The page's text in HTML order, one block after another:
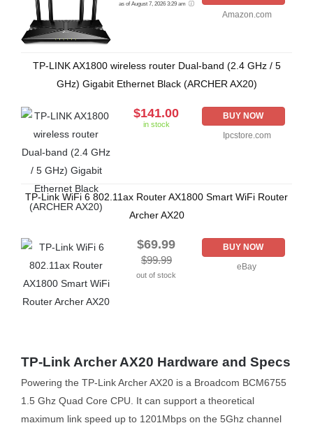
as of August 7, 2026 3:29 am
Amazon.com
TP-LINK AX1800 wireless router Dual-band (2.4 GHz / 5
GHz) Gigabit Ethernet Black (ARCHER AX20)
$141.00
in stock
BUY NOW
Ipcstore.com
TP-Link WiFi 6 802.11ax Router AX1800 Smart WiFi Router
Archer AX20
$69.99
$99.99
out of stock
BUY NOW
eBay
TP-Link Archer AX20 Hardware and Specs
Powering the TP-Link Archer AX20 is a Broadcom BCM6755
1.5 Ghz Quad Core CPU. It can support a theoretical
maximum link speed up to 1201Mbps on the 5Ghz channel